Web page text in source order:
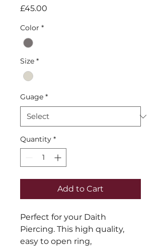
£45.00
Color *
Size *
Guage *
Quantity *
Add to Cart
Perfect for your Daith
Piercing. This high quality,
easy to open ring,